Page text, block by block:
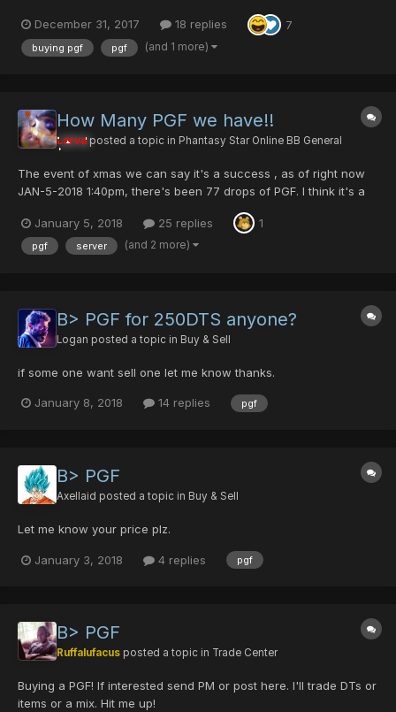
December 31, 2017 18 replies 7
buying pgf pgf (and 1 more)
How Many PGF we have!!
Larva posted a topic in Phantasy Star Online BB General
The event of xmas we can say it's a success , as of right now
JAN-5-2018 1:40pm, there's been 77 drops of PGF. I think it's a
good balance amount, last year we had 83 PGF dropped. Taking
in consideration that last year we had so much more players
online. I know many member have done hound...
January 5, 2018 25 replies 1
pgf server (and 2 more)
B> PGF for 250DTS anyone?
Logan posted a topic in Buy & Sell
if some one want sell one let me know thanks.
January 8, 2018 14 replies pgf
B> PGF
Axellaid posted a topic in Buy & Sell
Let me know your price plz.
January 3, 2018 4 replies pgf
B> PGF
Ruffalufacus posted a topic in Trade Center
Buying a PGF! If interested send PM or post here. I'll trade DTs or
items or a mix. Hit me up!